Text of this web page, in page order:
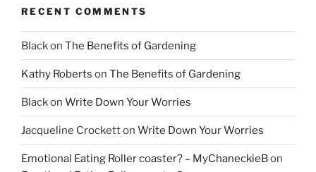
RECENT COMMENTS
Blackon The Benefits of Gardening
Kathy Roberts on The Benefits of Gardening
Blackon Write Down Your Worries
Jacqueline Crocketton Write Down Your Worries
Emotional Eating Roller coaster? – MyChaneckieBon